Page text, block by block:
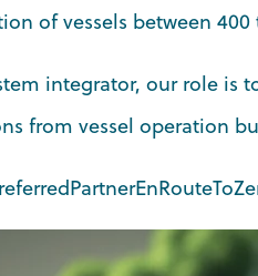
of vessels between 400
integrator, our role is
from vessel operation